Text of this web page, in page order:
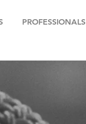
PROFESSIONALS